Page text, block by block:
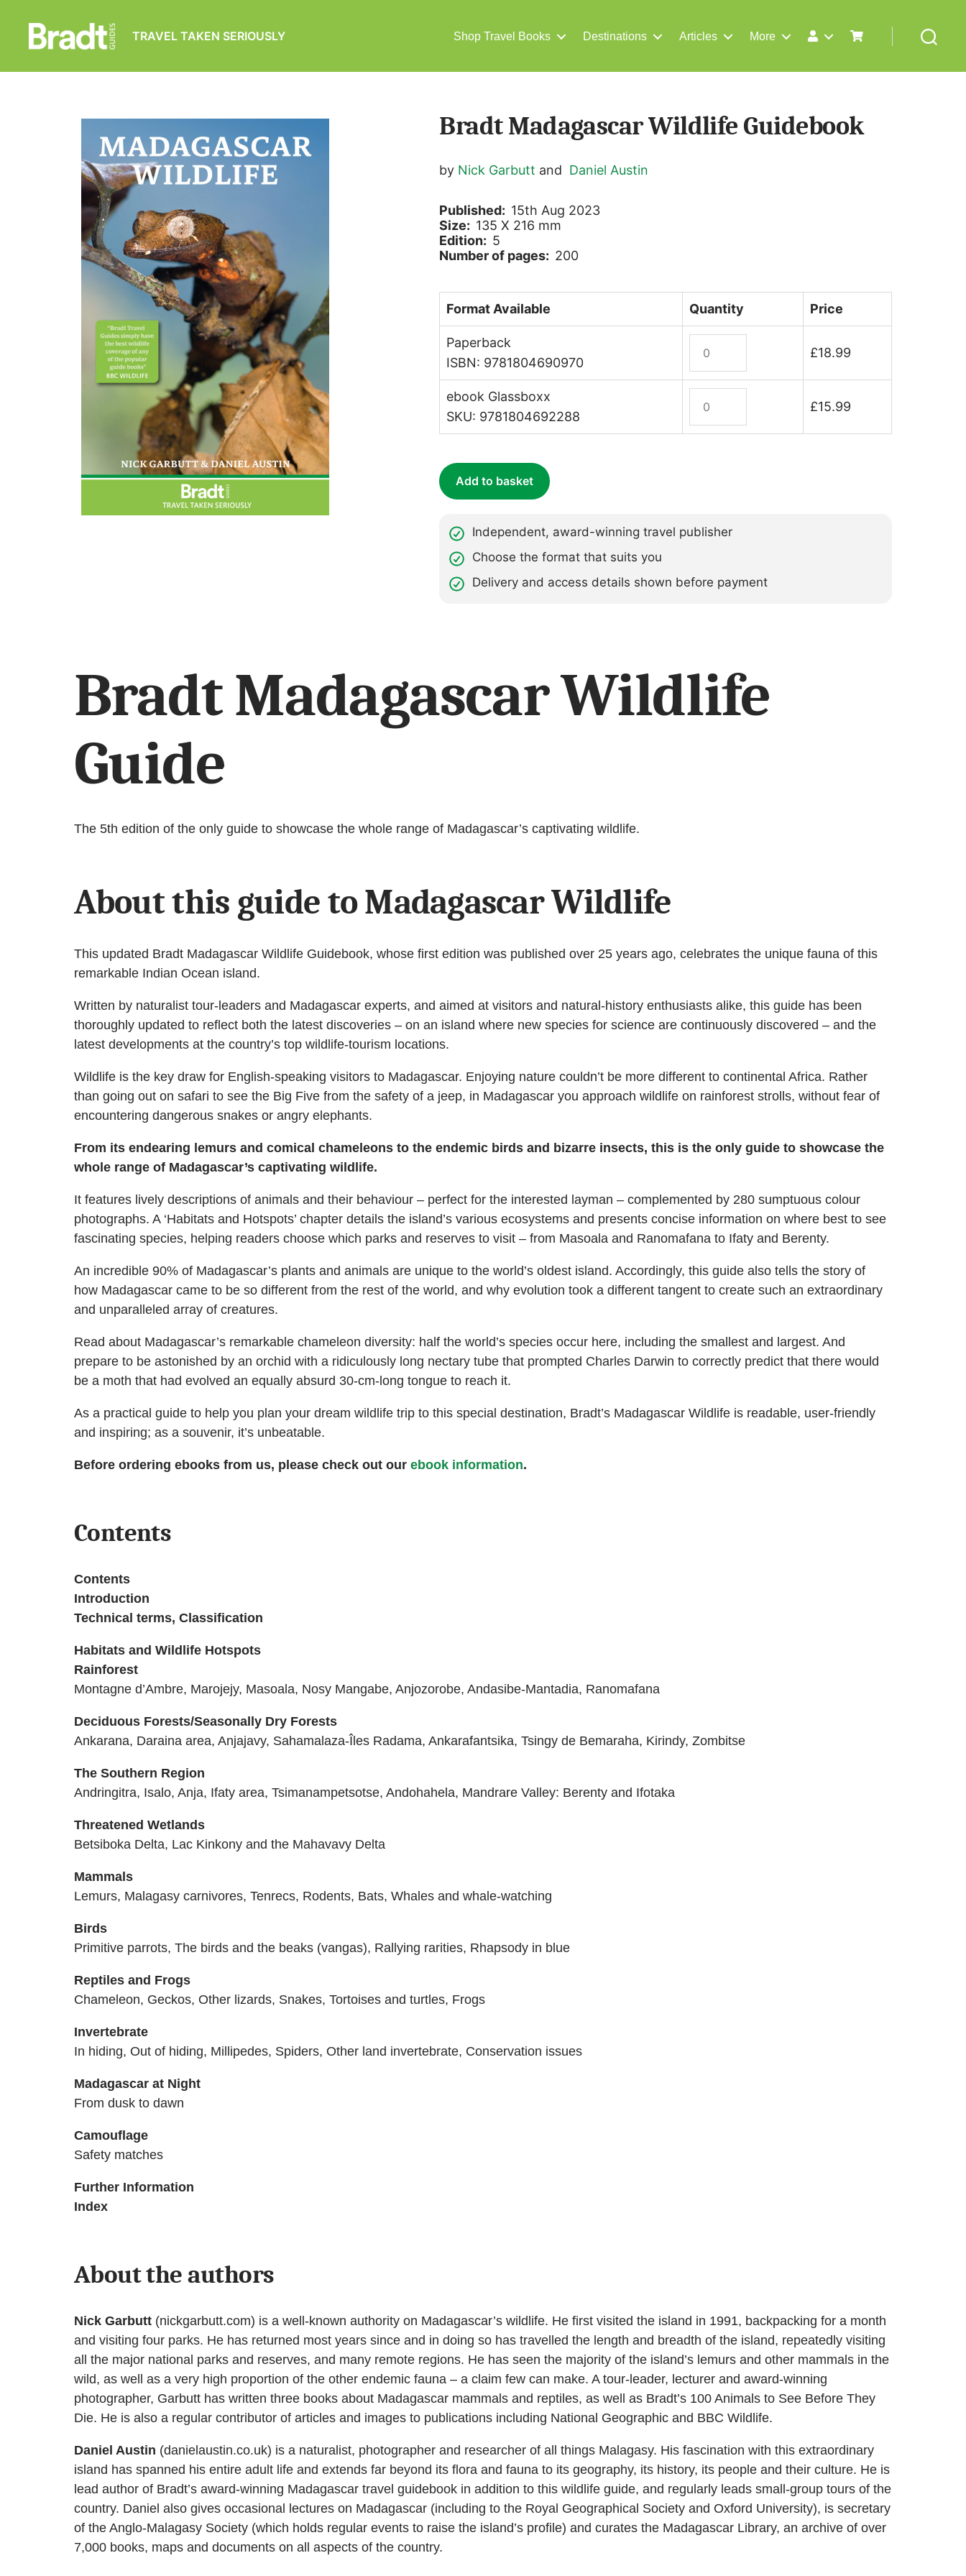
Guides
TRAVEL TAKEN SERIOUSLY Shop Travel Books Destinations Articles More
Bradt Madagascar Wildlife Guidebook
by Nick Garbutt and Daniel Austin
Published: 15th Aug 2023
Size: 135 X 216 mm
Edition: 5
Number of pages: 200
Format Available Quantity Price
Paperback
ISBN: 9781804690970
Wildlife
quantity
£18.99
ebook Glassboxx
SKU: 9781804692288
Wildlife
(ebook)
£15.99
Add to basket
Independent, award-winning travel publisher
Choose the format that suits you
Delivery and access details shown before payment
Bradt Madagascar Wildlife
Guide
The 5th edition of the only guide to showcase the whole range of Madagascar’s captivating wildlife.
About this guide to Madagascar Wildlife
This updated Bradt Madagascar Wildlife Guidebook, whose first edition was published over 25 years ago, celebrates the unique fauna of this
remarkable Indian Ocean island.
Written by naturalist tour-leaders and Madagascar experts, and aimed at visitors and natural-history enthusiasts alike, this guide has been
thoroughly updated to reflect both the latest discoveries – on an island where new species for science are continuously discovered – and the
latest developments at the country’s top wildlife-tourism locations.
Wildlife is the key draw for English-speaking visitors to Madagascar. Enjoying nature couldn’t be more different to continental Africa. Rather
than going out on safari to see the Big Five from the safety of a jeep, in Madagascar you approach wildlife on rainforest strolls, without fear of
encountering dangerous snakes or angry elephants.
From its endearing lemurs and comical chameleons to the endemic birds and bizarre insects, this is the only guide to showcase the
whole range of Madagascar’s captivating wildlife.
It features lively descriptions of animals and their behaviour – perfect for the interested layman – complemented by 280 sumptuous colour
photographs. A ‘Habitats and Hotspots’ chapter details the island’s various ecosystems and presents concise information on where best to see
fascinating species, helping readers choose which parks and reserves to visit – from Masoala and Ranomafana to Ifaty and Berenty.
An incredible 90% of Madagascar’s plants and animals are unique to the world’s oldest island. Accordingly, this guide also tells the story of
how Madagascar came to be so different from the rest of the world, and why evolution took a different tangent to create such an extraordinary
and unparalleled array of creatures.
Read about Madagascar’s remarkable chameleon diversity: half the world’s species occur here, including the smallest and largest. And
prepare to be astonished by an orchid with a ridiculously long nectary tube that prompted Charles Darwin to correctly predict that there would
be a moth that had evolved an equally absurd 30-cm-long tongue to reach it.
As a practical guide to help you plan your dream wildlife trip to this special destination, Bradt’s Madagascar Wildlife is readable, user-friendly
and inspiring; as a souvenir, it’s unbeatable.
Before ordering ebooks from us, please check out our ebook information.
Contents
Contents
Introduction
Technical terms, Classification
Habitats and Wildlife Hotspots
Rainforest
Montagne d’Ambre, Marojejy, Masoala, Nosy Mangabe, Anjozorobe, Andasibe-Mantadia, Ranomafana
Deciduous Forests/Seasonally Dry Forests
Ankarana, Daraina area, Anjajavy, Sahamalaza-Îles Radama, Ankarafantsika, Tsingy de Bemaraha, Kirindy, Zombitse
The Southern Region
Andringitra, Isalo, Anja, Ifaty area, Tsimanampetsotse, Andohahela, Mandrare Valley: Berenty and Ifotaka
Threatened Wetlands
Betsiboka Delta, Lac Kinkony and the Mahavavy Delta
Mammals
Lemurs, Malagasy carnivores, Tenrecs, Rodents, Bats, Whales and whale-watching
Birds
Primitive parrots, The birds and the beaks (vangas), Rallying rarities, Rhapsody in blue
Reptiles and Frogs
Chameleon, Geckos, Other lizards, Snakes, Tortoises and turtles, Frogs
Invertebrate
In hiding, Out of hiding, Millipedes, Spiders, Other land invertebrate, Conservation issues
Madagascar at Night
From dusk to dawn
Camouflage
Safety matches
Further Information
Index
About the authors
Nick Garbutt(nickgarbutt.com) is a well-known authority on Madagascar’s wildlife. He first visited the island in 1991, backpacking for a month
and visiting four parks. He has returned most years since and in doing so has travelled the length and breadth of the island, repeatedly visiting
all the major national parks and reserves, and many remote regions. He has seen the majority of the island’s lemurs and other mammals in the
wild, as well as a very high proportion of the other endemic fauna – a claim few can make. A tour-leader, lecturer and award-winning
photographer, Garbutt has written three books about Madagascar mammals and reptiles, as well as Bradt’s 100 Animals to See Before They
Die. He is also a regular contributor of articles and images to publications including National Geographic and BBC Wildlife.
Daniel Austin (danielaustin.co.uk) is a naturalist, photographer and researcher of all things Malagasy. His fascination with this extraordinary
island has spanned his entire adult life and extends far beyond its flora and fauna to its geography, its history, its people and their culture. He is
lead author of Bradt’s award-winning Madagascar travel guidebook in addition to this wildlife guide, and regularly leads small-group tours of the
country. Daniel also gives occasional lectures on Madagascar (including to the Royal Geographical Society and Oxford University), is secretary
of the Anglo-Malagasy Society (which holds regular events to raise the island’s profile) and curates the Madagascar Library, an archive of over
7,000 books, maps and documents on all aspects of the country.